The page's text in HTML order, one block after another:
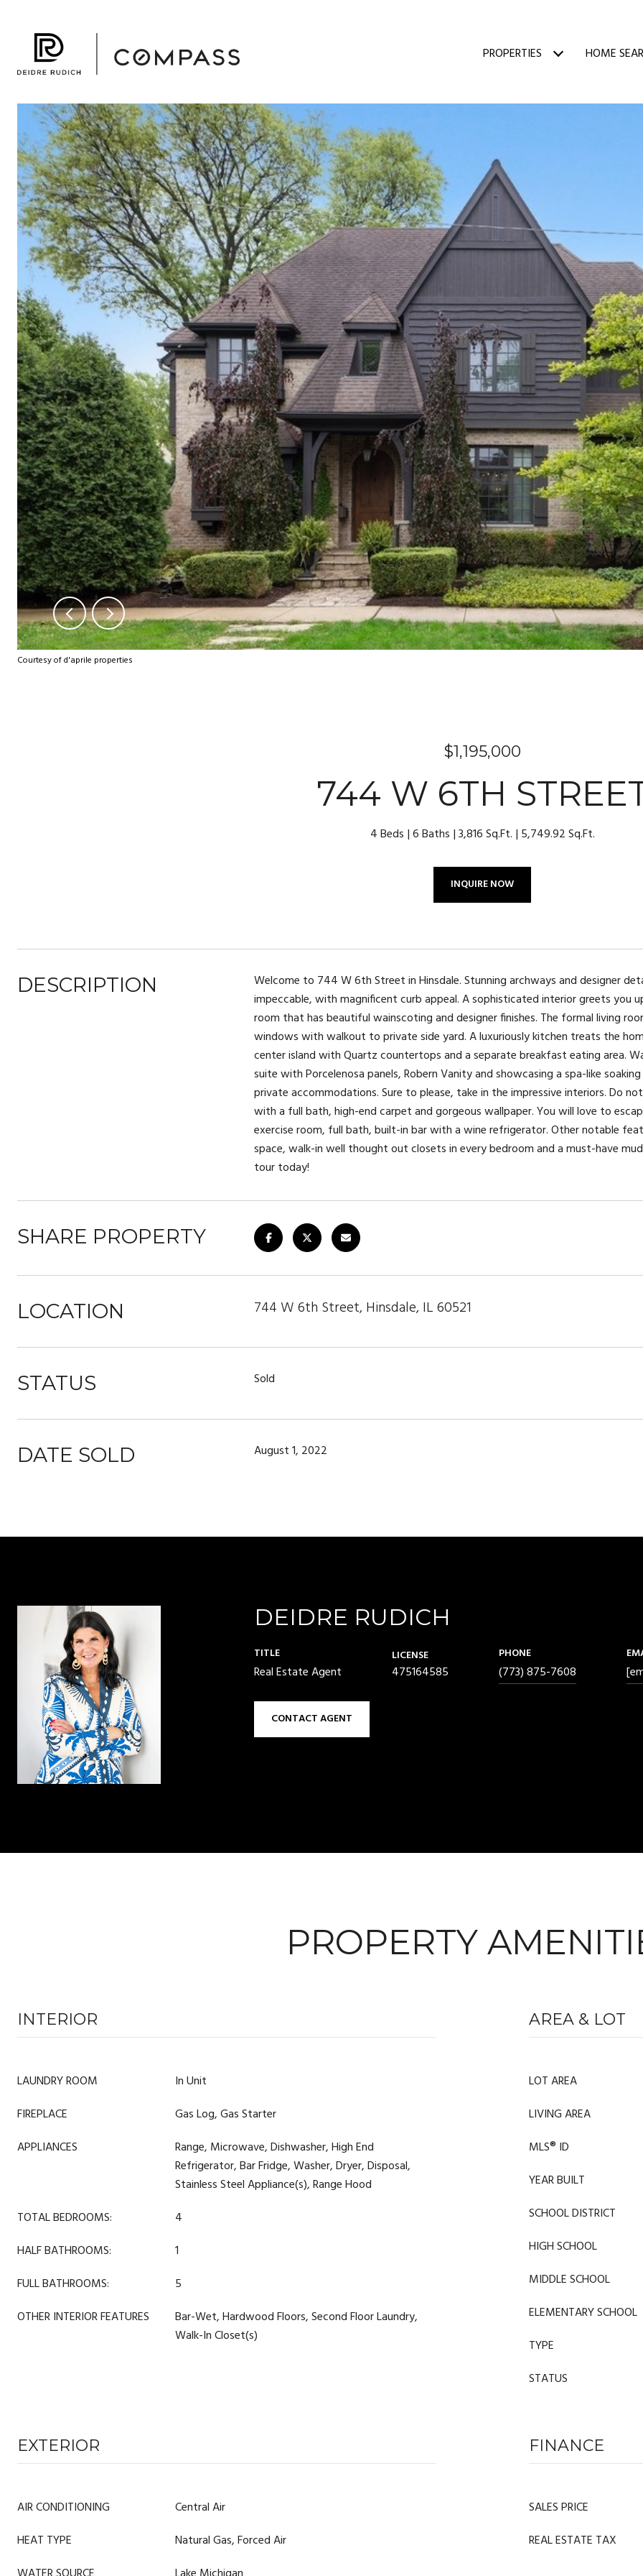
PROPERTIES HOME
Courtesy of d'aprile properties
$1,195,000
744 W 6TH
4 Beds 6 Baths 3,816 Sq.Ft. 5,749.92 Sq.Ft.
INQUIRE NOW
DESCRIPTION
Welcome to 744 W 6th Street in Hinsdale. Stunning archways and designer
impeccable, with magnificent curb appeal. A sophisticated interior greets you
room that has beautiful wainscoting and designer finishes. The formal living
windows with walkout to private side yard. A luxuriously kitchen treats the
center island with Quartz countertops and a separate breakfast eating area.
suite with Porcelenosa panels, Robern Vanity and showcasing a spa-like
private accommodations. Sure to please, take in the impressive interiors. Do
with a full bath, high-end carpet and gorgeous wallpaper. You will love to
exercise room, full bath, built-in bar with a wine refrigerator. Other notable
space, walk-in well thought out closets in every bedroom and a must-have
tour today!
SHARE PROPERTY
LOCATION 744 W 6th Street, Hinsdale, IL 60521
STATUS Sold
DATE SOLD August 1, 2022
DEIDRE RUDICH
TITLE
Real Estate Agent
LICENSE
475164585
PHONE
(773) 875-7608
CONTACT AGENT
PROPERTY
INTERIOR
LAUNDRY ROOM
In Unit
FIREPLACE
Gas Log, Gas Starter
APPLIANCES
Range, Microwave, Dishwasher, High End
Refrigerator, Bar Fridge, Washer, Dryer, Disposal,
Stainless Steel Appliance(s), Range Hood
TOTAL BEDROOMS:
4
HALF BATHROOMS:
1
FULL BATHROOMS:
5
OTHER INTERIOR FEATURES
Bar-Wet, Hardwood Floors, Second Floor Laundry,
Walk-In Closet(s)
AREA & LOT
LOT AREA
LIVING AREA
MLS® ID
YEAR BUILT
SCHOOL DISTRICT
HIGH SCHOOL
MIDDLE SCHOOL
ELEMENTARY SCHOOL
TYPE
STATUS
EXTERIOR
AIR CONDITIONING
Central Air
HEAT TYPE
Natural Gas, Forced Air
FINANCE
SALES PRICE
REAL ESTATE TAX